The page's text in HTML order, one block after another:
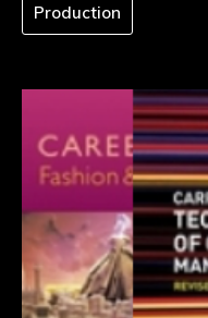
Production